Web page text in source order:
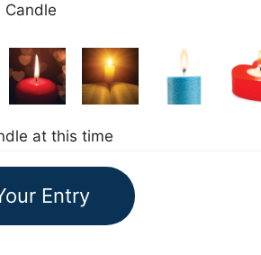
Candle
at this time